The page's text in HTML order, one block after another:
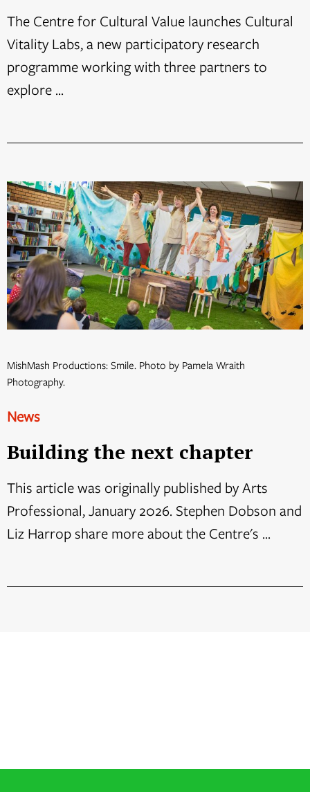
The Centre for Cultural Value launches Cultural
Vitality Labs, a new participatory research
programme working with three partners to
explore ...
MishMash Productions: Smile. Photo by Pamela Wraith
Photography.
News
Building the next chapter
This article was originally published by Arts
Professional, January 2026. Stephen Dobson and
Liz Harrop share more about the Centre's ...